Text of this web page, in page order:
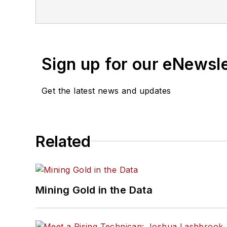
Sign up for our
Get the latest news and updates
Related
Mining Gold in the Data